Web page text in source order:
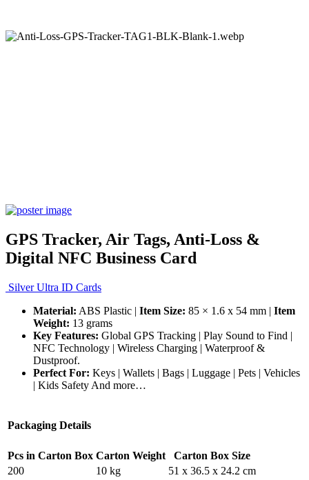
GPS Tracker, Air Tags, Anti-Loss &
Digital NFC Business Card
Silver Ultra ID Cards
Material: ABS Plastic | Item Size: 85 × 1.6 x 54 mm | Item
Weight: 13 grams
Key Features: Global GPS Tracking | Play Sound to Find |
NFC Technology | Wireless Charging | Waterproof &
Dustproof.
Perfect For: Keys | Wallets | Bags | Luggage | Pets | Vehicles
| Kids Safety And more…
Packaging Details
Pcs in Carton Box Carton Weight
Carton Box Size
200
10 kg 51 x 36.5 x 24.2 cm